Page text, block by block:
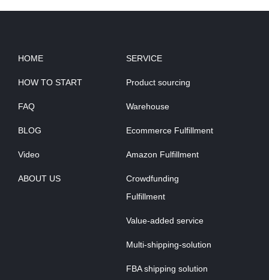
HOME
HOW TO START
FAQ
BLOG
Video
ABOUT US
SERVICE
Product sourcing
Warehouse
Ecommerce Fulfillment
Amazon Fulfillment
Crowdfunding
Fulfillment
Value-added service
Multi-shipping-solution
FBA shipping solution